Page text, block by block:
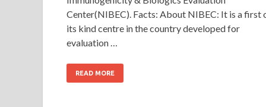
Center(NIBEC). Facts: About NIBEC: It is a first
its kind centre in the country developed for
evaluation …
READ MORE